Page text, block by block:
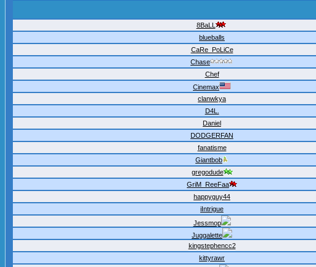
8BaLL
blueballs
CaRe_PoLiCe
Chase
Chef
Cinemax
clanwkya
D4L.
Daniel
DODGERFAN
fanatisme
Giantbob
gregodude
GriM_ReeFaa
happyguy44
iIntrigue
Jessmop
Juggalette
kingstephencc2
kittyrawr